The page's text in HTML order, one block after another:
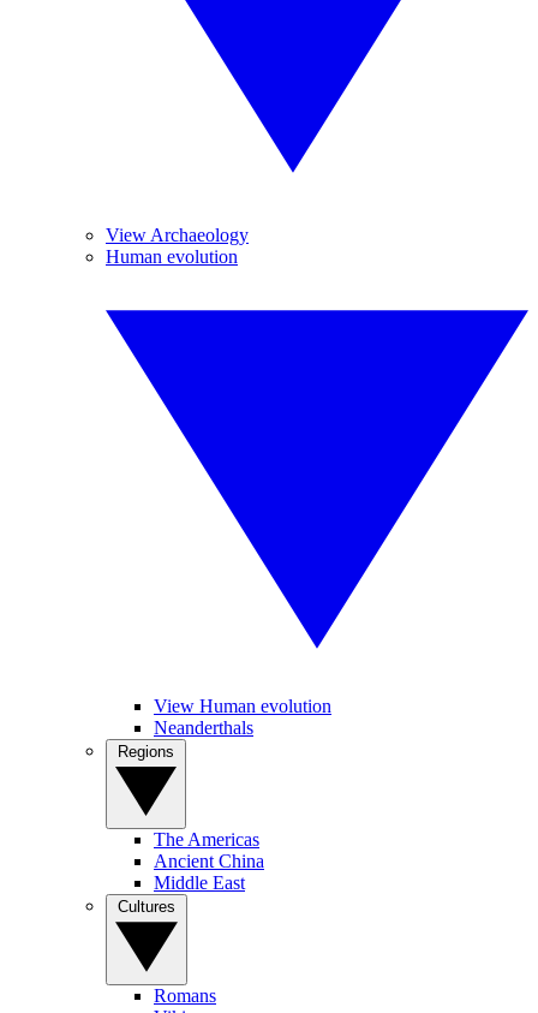
View Archaeology
Human evolution
View Human evolution
Neanderthals
The Americas
Ancient China
Middle East
Romans